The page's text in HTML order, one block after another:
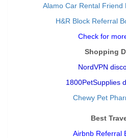
Alamo Car Rental
H&R Block Referral
Check for
Shopping
NordVPN
1800PetSupplies
Chewy Pet
Best
Airbnb Referral